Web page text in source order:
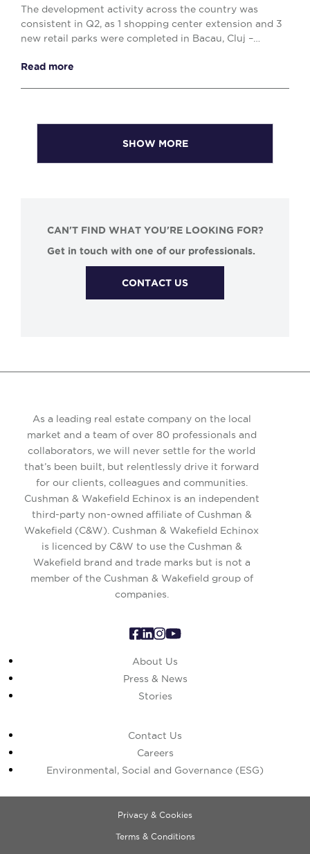
The development activity across the country was
consistent in Q2, as 1 shopping center extension and 3
new retail parks were completed in Bacau, Cluj –
Read more
SHOW MORE
CAN'T FIND WHAT YOU'RE LOOKING FOR?
Get in touch with one of our professionals.
CONTACT US
As a leading real estate company on the local
market and a team of over 80 professionals and
collaborators, we will never settle for the world
that’s been built, but relentlessly drive it forward
for our clients, colleagues and communities.
Cushman & Wakefield Echinox is an independent
third-party non-owned affiliate of Cushman &
Wakefield (C&W). Cushman & Wakefield Echinox
is licenced by C&W to use the Cushman &
Wakefield brand and trade marks but is not a
member of the Cushman & Wakefield group of
companies.
About Us
Press & News
Stories
Contact Us
Careers
Environmental, Social and Governance (ESG)
Privacy & Cookies
Terms & Conditions